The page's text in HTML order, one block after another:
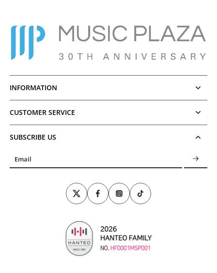
INFORMATION
CUSTOMER SERVICE
SUBSCRIBE US
Email